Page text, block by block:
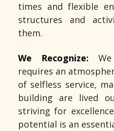
times and flexible
structures and
them.
We Recognize:
requires an
of selfless service,
building are lived
striving for
potential is an